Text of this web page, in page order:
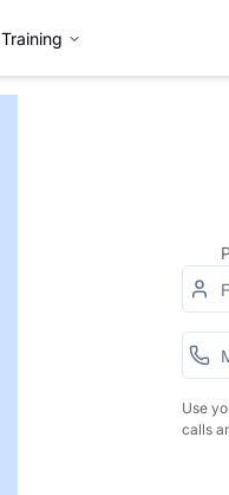
Training
Use
calls